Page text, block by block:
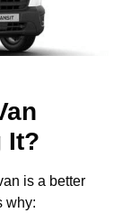
It?
is a better
why: